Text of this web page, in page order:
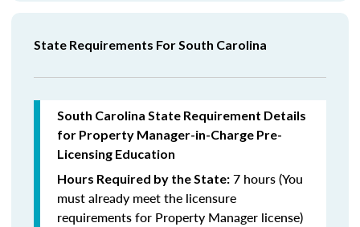
State Requirements For South Carolina
South Carolina State Requirement Details
for Property Manager-in-Charge Pre-
Licensing Education
Hours Required by the State: 7 hours (You
must already meet the licensure
requirements for Property Manager license)